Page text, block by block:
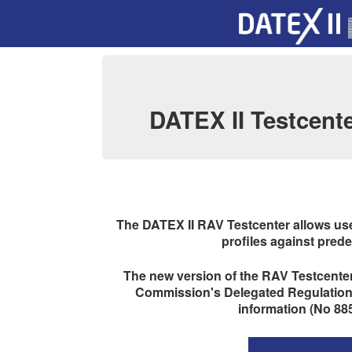
DATEX II
The DATEX II RAV Testcenter allows
profiles against
The new version of the RAV
Commission's Delegated
information (No